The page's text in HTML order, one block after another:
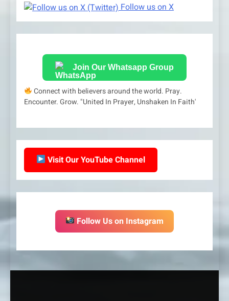
Follow us on X
Join Our Whatsapp Group
Connect with believers around the world. Pray.
Encounter. Grow. "United In Prayer, Unshaken In Faith'
Visit Our YouTube Channel
Follow Us on Instagram